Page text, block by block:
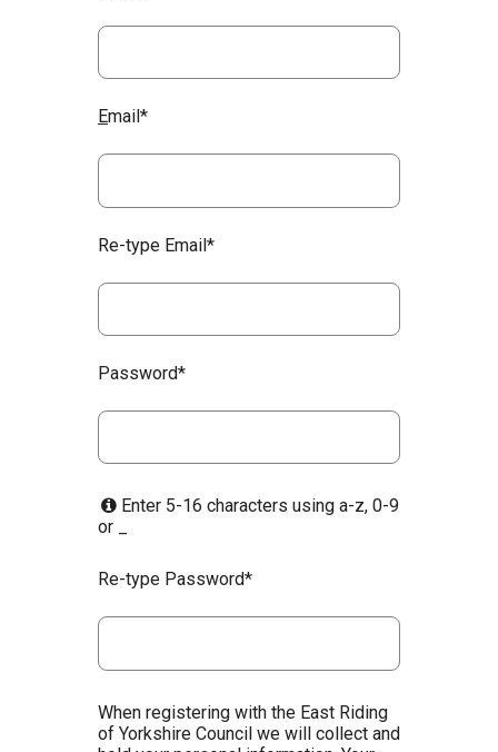
Email*
Re-type Email*
Password*
Enter 5-16 characters using a-z, 0-9
or _
Re-type Password*
When registering with the East Riding
of Yorkshire Council we will collect and